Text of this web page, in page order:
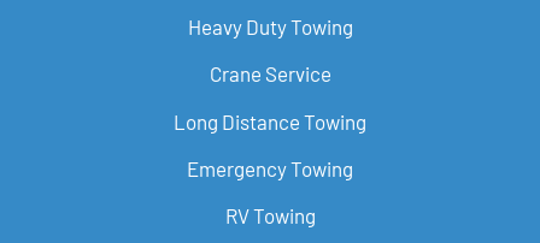
Heavy Duty Towing
Crane Service
Long Distance Towing
Emergency Towing
RV Towing